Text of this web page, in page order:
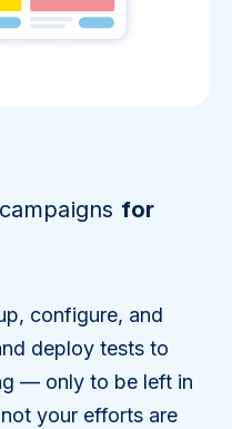
for
configure, and
deploy tests to
— only to be left in
your efforts are